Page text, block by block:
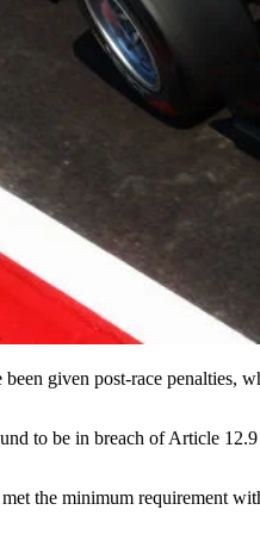
given post-race penalties,
to be in breach of Article
the minimum requirement